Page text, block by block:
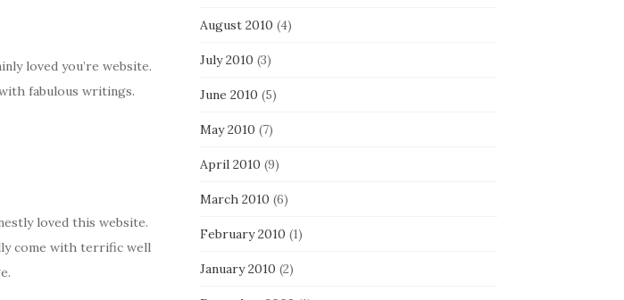
loved you’re website.
fabulous writings.
loved this website.
come with terrific well
August 2010 (4)
July 2010 (3)
June 2010 (5)
May 2010 (7)
April 2010 (9)
March 2010 (6)
February 2010 (1)
January 2010 (2)